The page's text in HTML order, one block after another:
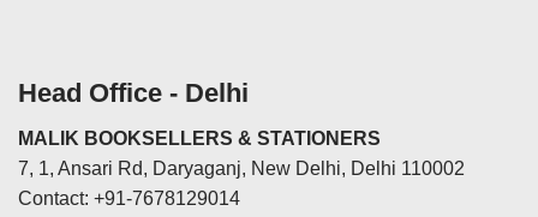
Head Office - Delhi
MALIK BOOKSELLERS & STATIONERS
7, 1, Ansari Rd, Daryaganj, New Delhi, Delhi 110002
Contact: +91-7678129014